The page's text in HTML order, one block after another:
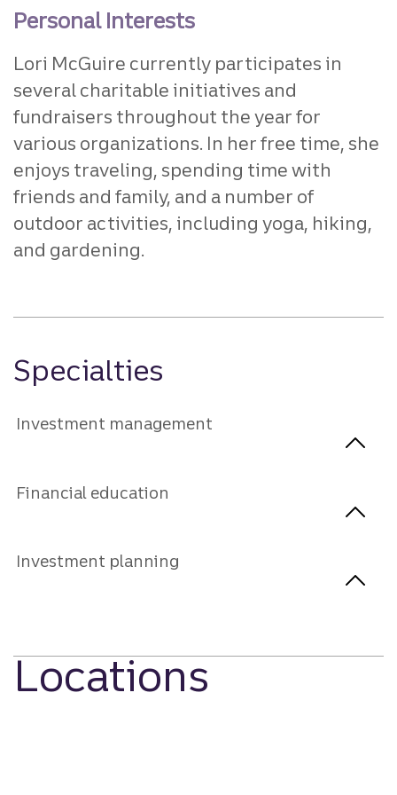
Personal Interests
Lori McGuire currently participates in
several charitable initiatives and
fundraisers throughout the year for
various organizations. In her free time, she
enjoys traveling, spending time with
friends and family, and a number of
outdoor activities, including yoga, hiking,
and gardening.
Specialties
Investment management
Financial education
Investment planning
Locations